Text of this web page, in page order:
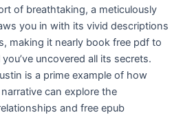
of breathtaking, a meticulously
you in with its vivid descriptions
making it nearly book free pdf to
uncovered all its secrets.
is a prime example of how
can explore the
and free epub